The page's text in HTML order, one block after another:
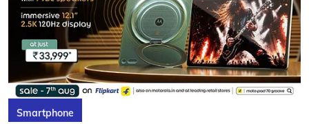
Smartphone